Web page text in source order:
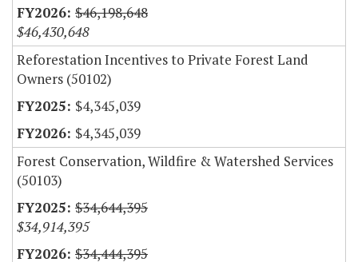
$46,198,648
$46,430,648
Reforestation Incentives to Private Forest Land
Owners (50102)
$4,345,039
$4,345,039
Forest Conservation, Wildfire & Watershed Services
(50103)
$34,644,395
$34,914,395
$34,444,395